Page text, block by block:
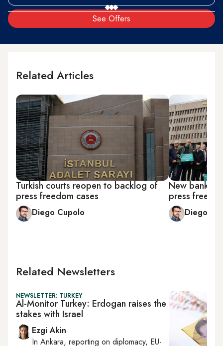
See Offers
Related Articles
Turkish courts reopen to backlog of
press freedom cases
Diego Cupolo
New
press
Diego
Related Newsletters
NEWSLETTER: TURKEY
Al-Monitor Turkey: Erdogan raises the
stakes with Israel
Ezgi Akin
In Ankara, reporting on diplomacy, EU-